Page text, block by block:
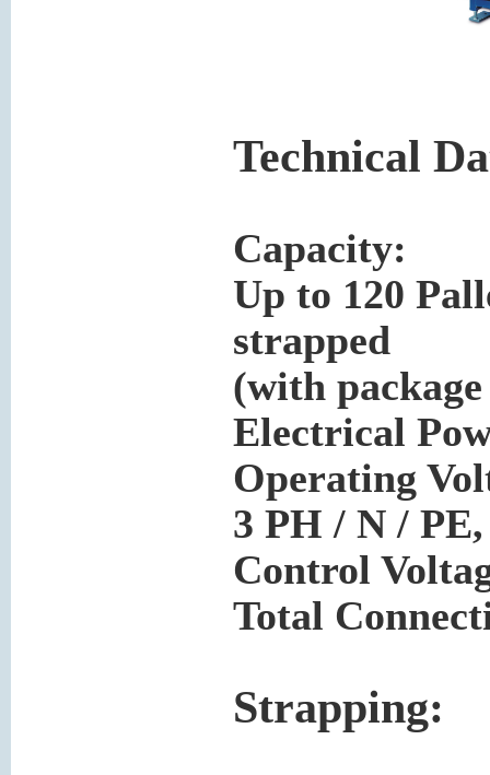
Technical
Capacity:
Up to 120
strapped
(with
Electrical
Operating
3 PH / N / PE,
Control
Total
Strapping: